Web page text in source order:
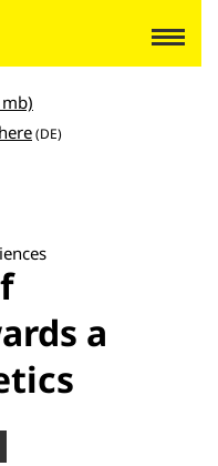
here(DE)
a